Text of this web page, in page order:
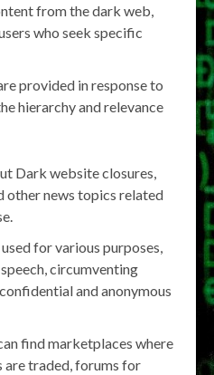
from the dark web,
who seek specific
provided in response to
hierarchy and relevance
Dark website closures,
other news topics related
for various purposes,
circumventing
and anonymous
find marketplaces where
are traded, forums for